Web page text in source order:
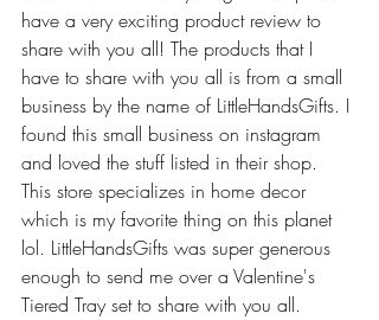
have a very exciting product review to
share with you all! The products that I
have to share with you all is from a small
business by the name of LittleHandsGifts. I
found this small business on instagram
and loved the stuff listed in their shop.
This store specializes in home decor
which is my favorite thing on this planet
lol. LittleHandsGifts was super generous
enough to send me over a Valentine's
Tiered Tray set to share with you all.